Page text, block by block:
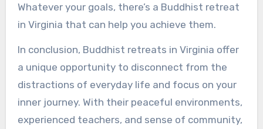
Whatever your goals, there’s a Buddhist retreat
in Virginia that can help you achieve them.
In conclusion, Buddhist retreats in Virginia offer
a unique opportunity to disconnect from the
distractions of everyday life and focus on your
inner journey. With their peaceful environments,
experienced teachers, and sense of community,